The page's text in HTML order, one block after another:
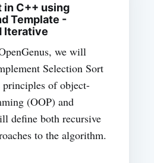
in C++ using
Template -
Iterative
we will
Selection Sort
of object-
(OOP) and
define both recursive
to the algorithm.